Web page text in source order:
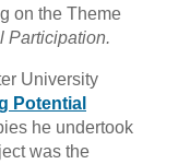
on the Theme
Participation.
University
Potential
he undertook
was the